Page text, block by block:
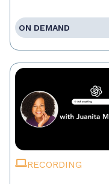
ON DEMAND
RECORDING